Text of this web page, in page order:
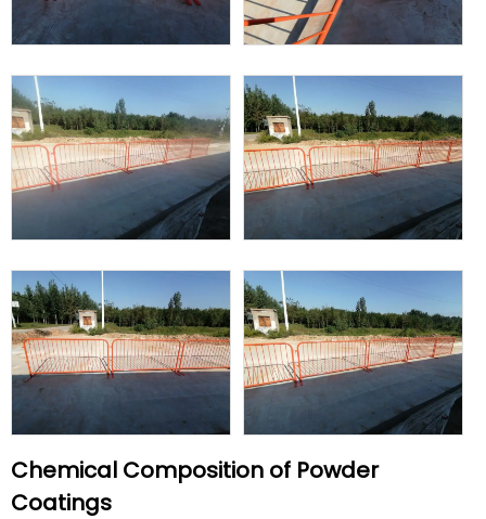
Chemical Composition of Powder
Coatings